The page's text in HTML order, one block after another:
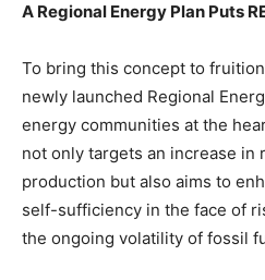
A Regional Energy Plan Puts
To bring this concept to
newly launched Regional
energy communities at the
not only targets an increase in
production but also aims to
self-sufficiency in the face of
the ongoing volatility of fossil